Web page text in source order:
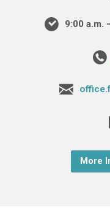
9:00 a.m.
More